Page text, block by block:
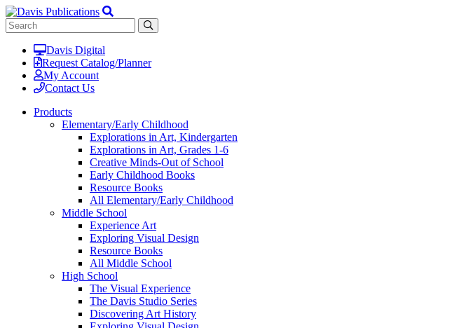
Davis Digital
Request Catalog/Planner
My Account
Contact Us
Products
Elementary/Early Childhood
Explorations in Art, Kindergarten
Explorations in Art, Grades 1-6
Creative Minds-Out of School
Early Childhood Books
Resource Books
All Elementary/Early Childhood
Middle School
Experience Art
Exploring Visual Design
Resource Books
All Middle School
High School
The Visual Experience
The Davis Studio Series
Discovering Art History